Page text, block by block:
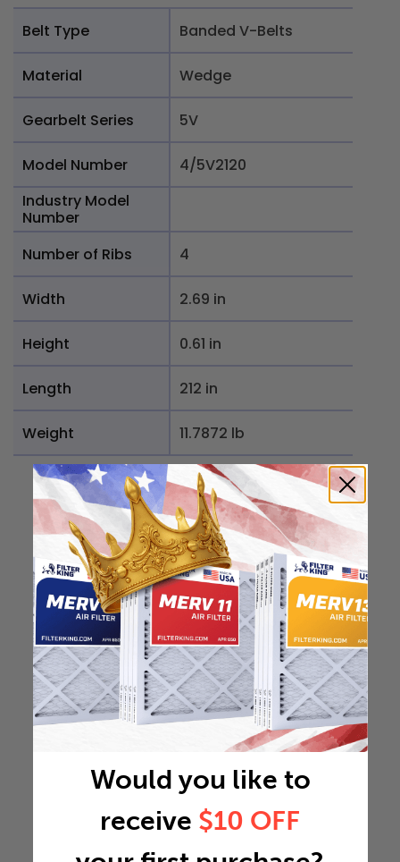
Belt Type Banded V-Belts
Material Wedge
Gearbelt Series 5V
Model Number
4/5V2120
Industry Model
Number
Number of Ribs
4
Width 2.69 in
Height 0.61 in
Length 212 in
Weight 11.7872 lb
Would you like to
receive $10 OFF